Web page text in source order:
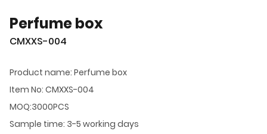
Perfume box
CMXXS-004
Product name: Perfume box
Item No: CMXXS-004
MOQ:3000PCS
Sample time: 3-5 working days